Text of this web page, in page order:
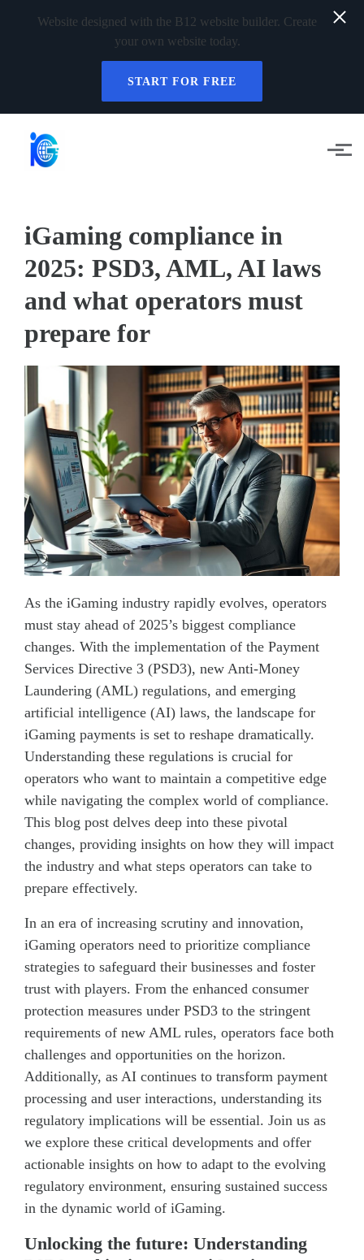
Website designed with the B12 website builder. Create
your own website today.
START FOR FREE
iGaming compliance in
2025: PSD3, AML, AI laws
and what operators must
prepare for
As the iGaming industry rapidly evolves, operators
must stay ahead of 2025’s biggest compliance
changes. With the implementation of the Payment
Services Directive 3 (PSD3), new Anti-Money
Laundering (AML) regulations, and emerging
artificial intelligence (AI) laws, the landscape for
iGaming payments is set to reshape dramatically.
Understanding these regulations is crucial for
operators who want to maintain a competitive edge
while navigating the complex world of compliance.
This blog post delves deep into these pivotal
changes, providing insights on how they will impact
the industry and what steps operators can take to
prepare effectively.
In an era of increasing scrutiny and innovation,
iGaming operators need to prioritize compliance
strategies to safeguard their businesses and foster
trust with players. From the enhanced consumer
protection measures under PSD3 to the stringent
requirements of new AML rules, operators face both
challenges and opportunities on the horizon.
Additionally, as AI continues to transform payment
processing and user interactions, understanding its
regulatory implications will be essential. Join us as
we explore these critical developments and offer
actionable insights on how to adapt to the evolving
regulatory environment, ensuring sustained success
in the dynamic world of iGaming.
Unlocking the future: Understanding